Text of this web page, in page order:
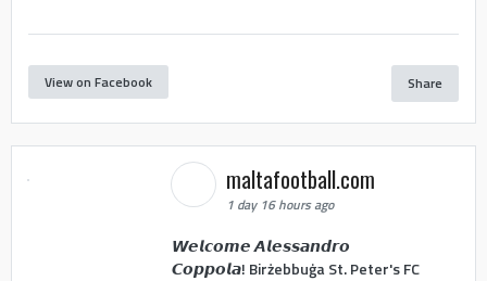
View on Facebook Share
maltafootball.com
1 day 16 hours ago
𝙒𝙚𝙡𝙘𝙤𝙢𝙚 𝘼𝙡𝙚𝙨𝙨𝙖𝙣𝙙𝙧𝙤
𝘾𝙤𝙥𝙥𝙤𝙡𝙖! Birżebbuġa St. Peter's FC